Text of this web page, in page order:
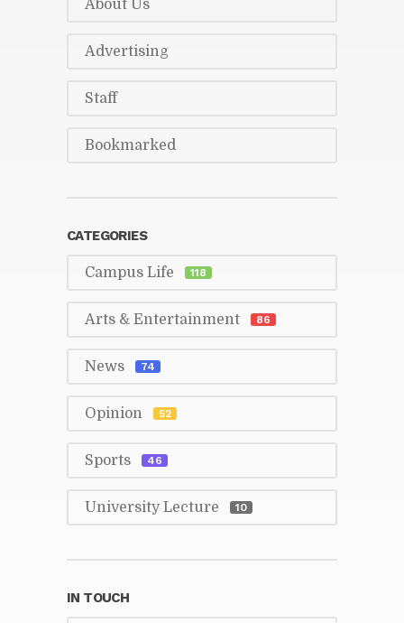
About Us
Ad­ver­tis­ing
Staff
Book­marked
CAT­E­GORIES
Cam­pus Life 118
Arts & En­ter­tain­ment 86
News 74
Opin­ion 52
Sports 46
Uni­ver­sity Lec­ture 10
IN TOUCH